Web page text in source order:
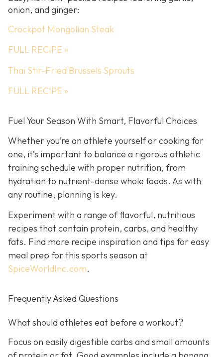
onion, and ginger:
Crockpot Mongolian Steak
FULL RECIPE »
Thai Stir-Fried Brussels Sprouts
FULL RECIPE »
Fuel Your Season With Smart, Flavorful Choices
Whether you’re an athlete yourself or cooking for
one, it’s important to balance a rigorous athletic
training schedule with proper nutrition, from
hydration to nutrient-dense whole foods. As with
any routine, planning is key.
Experiment with a range of flavorful, nutritious
recipes that contain protein, carbs, and healthy
fats. Find more recipe inspiration and tips for easy
meal prep for this sports season at
SpiceWorldInc.com.
Frequently Asked Questions
What should athletes eat before a workout?
Focus on easily digestible carbs and small amounts